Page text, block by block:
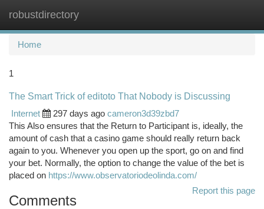
robustdirectory
Home
1
The Smart Trick of editoto That Nobody is Discussing
Internet
297 days ago cameron3d39zbd7
This Also ensures that the Return to Participant is, ideally, the
amount of cash that a casino game should really return back
again to you. Whenever you open up the sport, go on and find
your bet. Normally, the option to change the value of the bet is
placed on https://www.observatoriodeolinda.com/
Report this page
Comments